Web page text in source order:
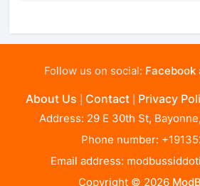
Follow us on social: Facebook
About Us Contact Privacy
Address: 29 E 30th St,
Phone number:
Email address:
Copyright © 2026